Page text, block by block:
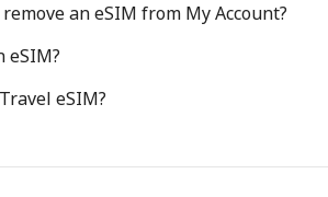
Sign in or
an eSIM from My Account?
eSIM?
eSIM?